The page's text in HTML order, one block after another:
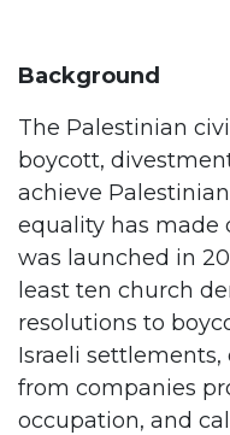
Background
The Palestinian
boycott,
achieve
equality has made
was launched in
least ten church
resolutions to
Israeli
from companies
occupation, and